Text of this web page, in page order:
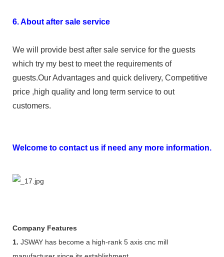
6. About after sale service
We will provide best after sale service for the guests
which try my best to meet the requirements of
guests.Our Advantages and quick delivery, Competitive
price ,high quality and long term service to out
customers.
Welcome to contact us if need any more information.
Company Features
1. JSWAY has become a high-rank 5 axis cnc mill